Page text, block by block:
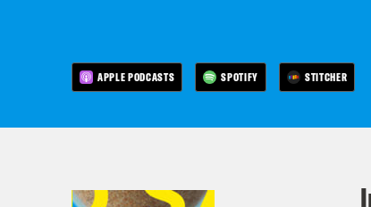
APPLE PODCASTS SPOTIFY STITCHER